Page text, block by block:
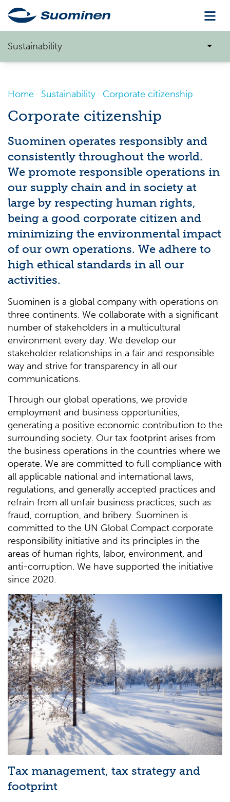
Sustainability
Home Sustainability Corporate citizenship
Corporate citizenship
Suominen operates responsibly and
consistently throughout the world.
We promote responsible operations in
our supply chain and in society at
large by respecting human rights,
being a good corporate citizen and
minimizing the environmental impact
of our own operations. We adhere to
high ethical standards in all our
activities.
Suominen is a global company with operations on
three continents. We collaborate with a significant
number of stakeholders in a multicultural
environment every day. We develop our
stakeholder relationships in a fair and responsible
way and strive for transparency in all our
communications.
Through our global operations, we provide
employment and business opportunities,
generating a positive economic contribution to the
surrounding society. Our tax footprint arises from
the business operations in the countries where we
operate. We are committed to full compliance with
all applicable national and international laws,
regulations, and generally accepted practices and
refrain from all unfair business practices, such as
fraud, corruption, and bribery. Suominen is
committed to the UN Global Compact corporate
responsibility initiative and its principles in the
areas of human rights, labor, environment, and
anti-corruption. We have supported the initiative
since 2020.
Tax management, tax strategy and
footprint